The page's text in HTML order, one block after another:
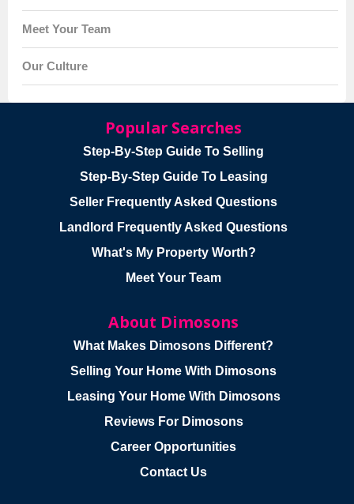
Meet Your Team
Our Culture
Popular Searches
Step-By-Step Guide To Selling
Step-By-Step Guide To Leasing
Seller Frequently Asked Questions
Landlord Frequently Asked Questions
What's My Property Worth?
Meet Your Team
About Dimosons
What Makes Dimosons Different?
Selling Your Home With Dimosons
Leasing Your Home With Dimosons
Reviews For Dimosons
Career Opportunities
Contact Us